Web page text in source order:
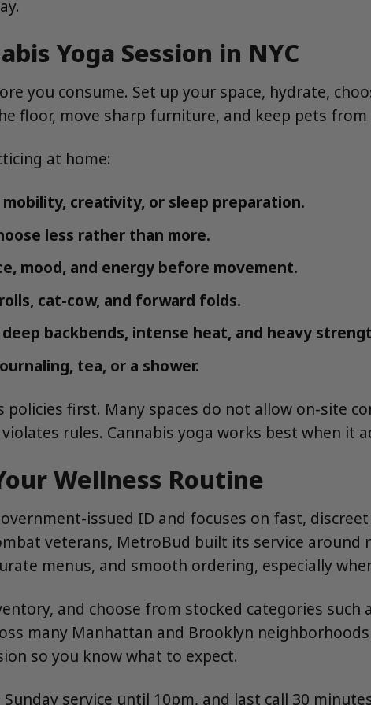
Yoga Session in NYC
you consume. Set up your space, hydrate,
floor, move sharp furniture, and keep pets
at home:
mobility, creativity, or sleep preparation.
less rather than more.
mood, and energy before movement.
cat-cow, and forward folds.
backbends, intense heat, and heavy
tea, or a shower.
policies first. Many spaces do not allow on-site
rules. Cannabis yoga works best when it
Wellness Routine
issued ID and focuses on fast,
veterans, MetroBud built its service
menus, and smooth ordering, especially
and choose from stocked categories such
many Manhattan and Brooklyn
so you know what to expect.
service until 10pm, and last call 30